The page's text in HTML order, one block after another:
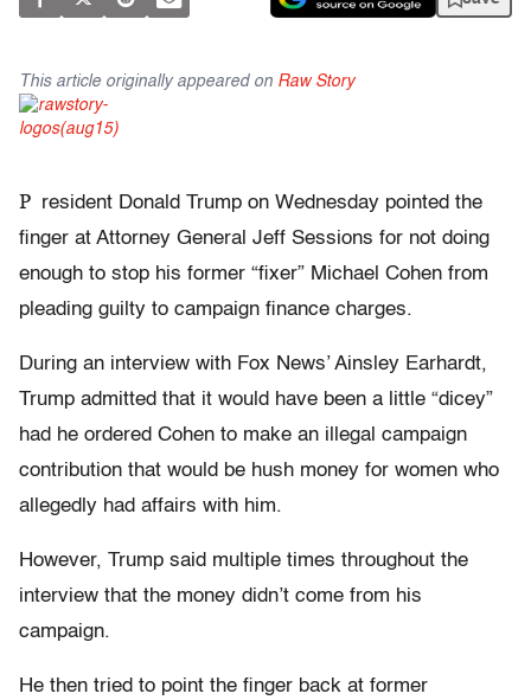
This article originally appeared on Raw Story
P resident Donald Trump on Wednesday pointed the
finger at Attorney General Jeff Sessions for not doing
enough to stop his former “fixer” Michael Cohen from
pleading guilty to campaign finance charges.
During an interview with Fox News’ Ainsley Earhardt,
Trump admitted that it would have been a little “dicey”
had he ordered Cohen to make an illegal campaign
contribution that would be hush money for women who
allegedly had affairs with him.
However, Trump said multiple times throughout the
interview that the money didn’t come from his
campaign.
He then tried to point the finger back at former